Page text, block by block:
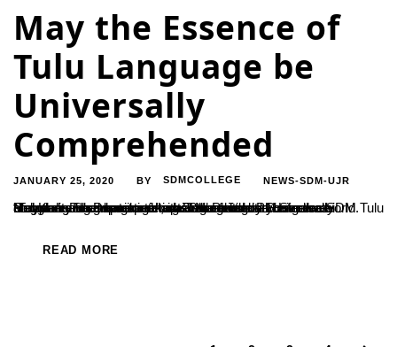
May the Essence of
Tulu Language be
Universally
Comprehended
JANUARY 25, 2020 BY SDMCOLLEGE NEWS-SDM-UJR
“Tulu language deserves to be recognized all over the world. May there be greater attempts at making it a universally comprehended language”, said Maatrushree Hemavathi Heggade. She was speaking at the national conference ‘Tuluvere Paramparika Jnana’ organized by Mangalore University in association with Tulu Peetha PG Studies SDM Tulu and Kannada Department on 23rd of January....
READ MORE